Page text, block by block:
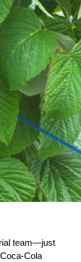
team—just
Cola